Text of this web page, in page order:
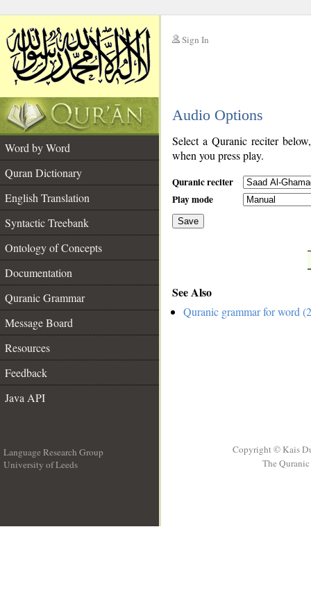
Sign In
Audio Options
Word by Word
Quran Dictionary
English Translation
Syntactic Treebank
Ontology of Concepts
Documentation
Quranic Grammar
Message Board
Resources
Feedback
Java API
Select a Quranic reciter
when you press play.
Quranic reciter
Play mode
Save
See Also
Quranic grammar for word
Language Research Group
University of Leeds
Copyright © Kais
The